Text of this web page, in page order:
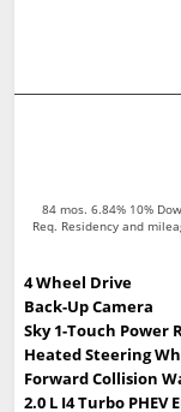
84 mos. 6.84% 10%
Req. Residency and
4 Wheel Drive
Back-Up Camera
Sky 1-Touch Power
Heated Steering
Forward Collision
2.0 L I4 Turbo PHEV